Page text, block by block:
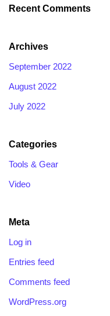
Recent Comments
Archives
September 2022
August 2022
July 2022
Categories
Tools & Gear
Video
Meta
Log in
Entries feed
Comments feed
WordPress.org